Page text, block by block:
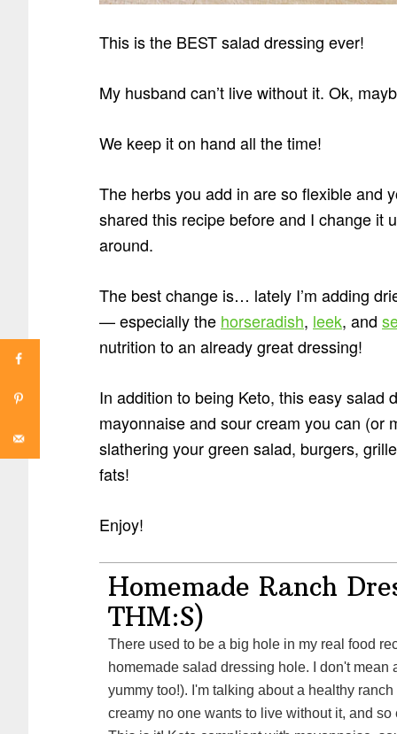
This is the BEST salad dressing ever!
My husband can’t live without it. Ok,
We keep it on hand all the time!
The herbs you add in are so flexible and
shared this recipe before and I change it
around.
The best change is… lately I’m adding
— especially the horseradish, leek, and
nutrition to an already great dressing!
In addition to being Keto, this easy salad
mayonnaise and sour cream you can (or
slathering your green salad, burgers,
fats!
Enjoy!
Homemade Ranch
THM:S)
There used to be a big hole in my real food recipe collection: the
homemade salad dressing hole. I don't mean
yummy too!). I'm talking about a healthy
creamy no one wants to live without it, and so